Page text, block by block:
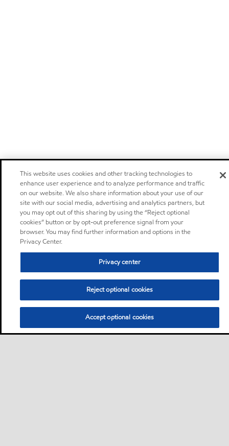
This website uses cookies and other tracking technologies to
enhance user experience and to analyze performance and traffic
on our website. We also share information about your use of our
site with our social media, advertising and analytics partners, but
you may opt out of this sharing by using the “Reject optional
cookies” button or by opt-out preference signal from your
browser. You may find further information and options in the
Privacy Center.
Privacy center
Reject optional cookies
Accept optional cookies